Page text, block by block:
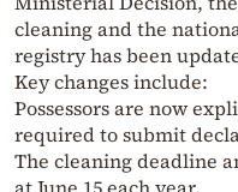
cleaning and the
registry has been
Key changes include:
Possessors are now
required to submit
The cleaning deadline